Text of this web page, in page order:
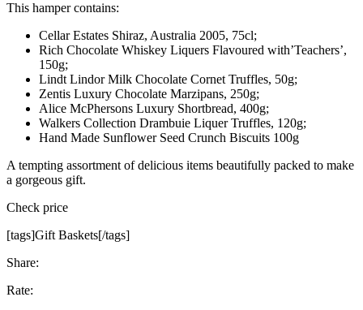
This hamper contains:
Cellar Estates Shiraz, Australia 2005, 75cl;
Rich Chocolate Whiskey Liquers Flavoured with’Teachers’,
150g;
Lindt Lindor Milk Chocolate Cornet Truffles, 50g;
Zentis Luxury Chocolate Marzipans, 250g;
Alice McPhersons Luxury Shortbread, 400g;
Walkers Collection Drambuie Liquer Truffles, 120g;
Hand Made Sunflower Seed Crunch Biscuits 100g
A tempting assortment of delicious items beautifully packed to make
a gorgeous gift.
Check price
[tags]Gift Baskets[/tags]
Share:
Rate: